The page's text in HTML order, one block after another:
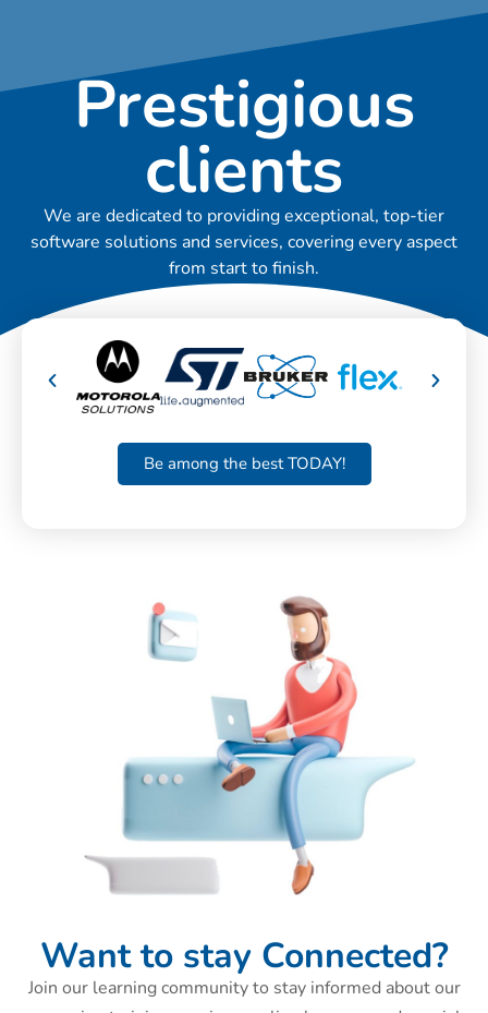
Prestigious
clients
We are dedicated to providing exceptional, top-tier
software solutions and services, covering every aspect
from start to finish.
Be among the best TODAY!
Want to stay Connected?
Join our learning community to stay informed about our